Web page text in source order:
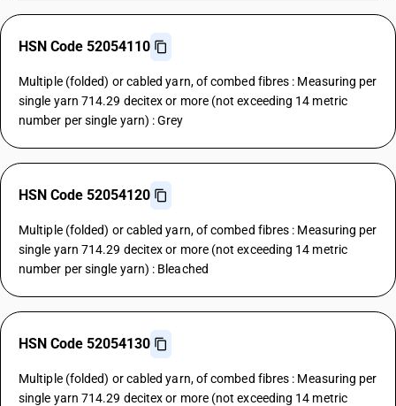
HSN Code 52054110
Multiple (folded) or cabled yarn, of combed fibres : Measuring per
single yarn 714.29 decitex or more (not exceeding 14 metric
number per single yarn) : Grey
HSN Code 52054120
Multiple (folded) or cabled yarn, of combed fibres : Measuring per
single yarn 714.29 decitex or more (not exceeding 14 metric
number per single yarn) : Bleached
HSN Code 52054130
Multiple (folded) or cabled yarn, of combed fibres : Measuring per
single yarn 714.29 decitex or more (not exceeding 14 metric